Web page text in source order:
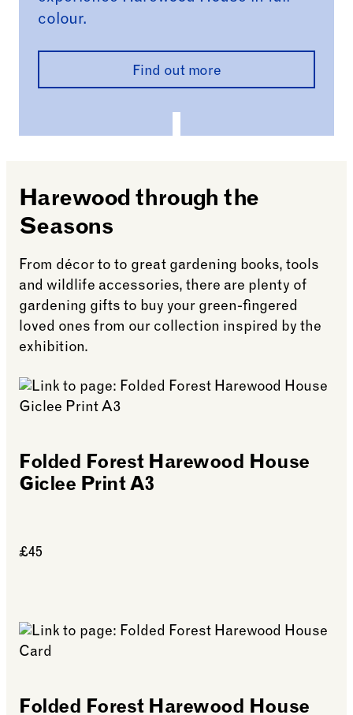
colour.
Find out more
Harewood through the
Seasons
From décor to to great gardening books, tools
and wildlife accessories, there are plenty of
gardening gifts to buy your green-fingered
loved ones from our collection inspired by the
exhibition.
Folded Forest Harewood House
Giclee Print A3
£45
Folded Forest Harewood House